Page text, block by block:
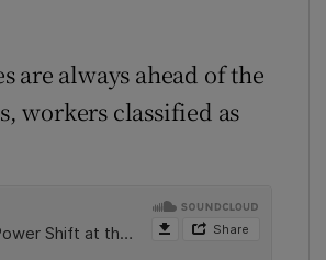
are always ahead of the
workers classified as